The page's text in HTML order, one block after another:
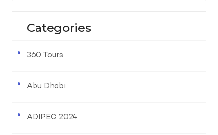
Categories
360 Tours
Abu Dhabi
ADIPEC 2024